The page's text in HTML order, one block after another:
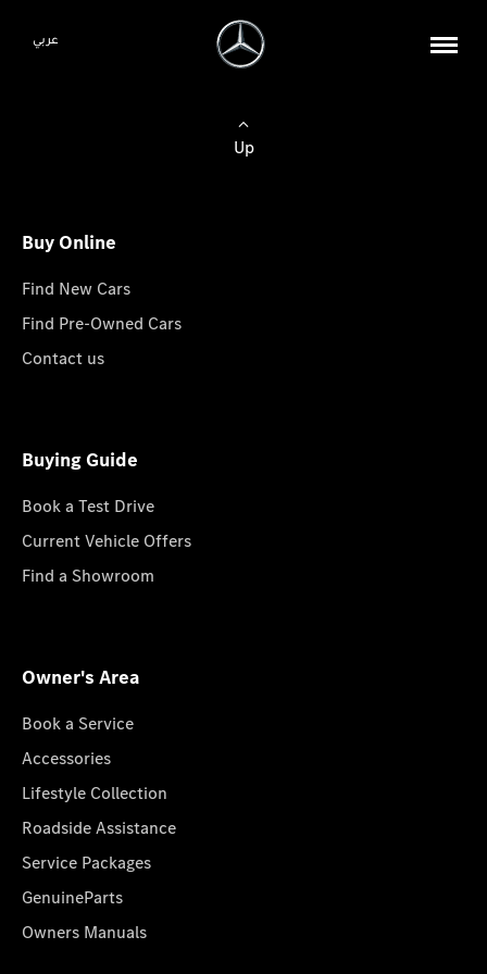
عربي
Up
Buy Online
Find New Cars
Find Pre-Owned Cars
Contact us
Buying Guide
Book a Test Drive
Current Vehicle Offers
Find a Showroom
Owner's Area
Book a Service
Accessories
Lifestyle Collection
Roadside Assistance
Service Packages
GenuineParts
Owners Manuals